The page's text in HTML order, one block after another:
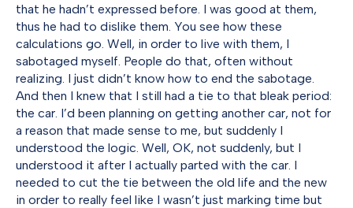
that he hadn’t expressed before. I was good at them,
thus he had to dislike them. You see how these
calculations go. Well, in order to live with them, I
sabotaged myself. People do that, often without
realizing. I just didn’t know how to end the sabotage.
And then I knew that I still had a tie to that bleak period:
the car. I’d been planning on getting another car, not for
a reason that made sense to me, but suddenly I
understood the logic. Well, OK, not suddenly, but I
understood it after I actually parted with the car. I
needed to cut the tie between the old life and the new
in order to really feel like I wasn’t just marking time but